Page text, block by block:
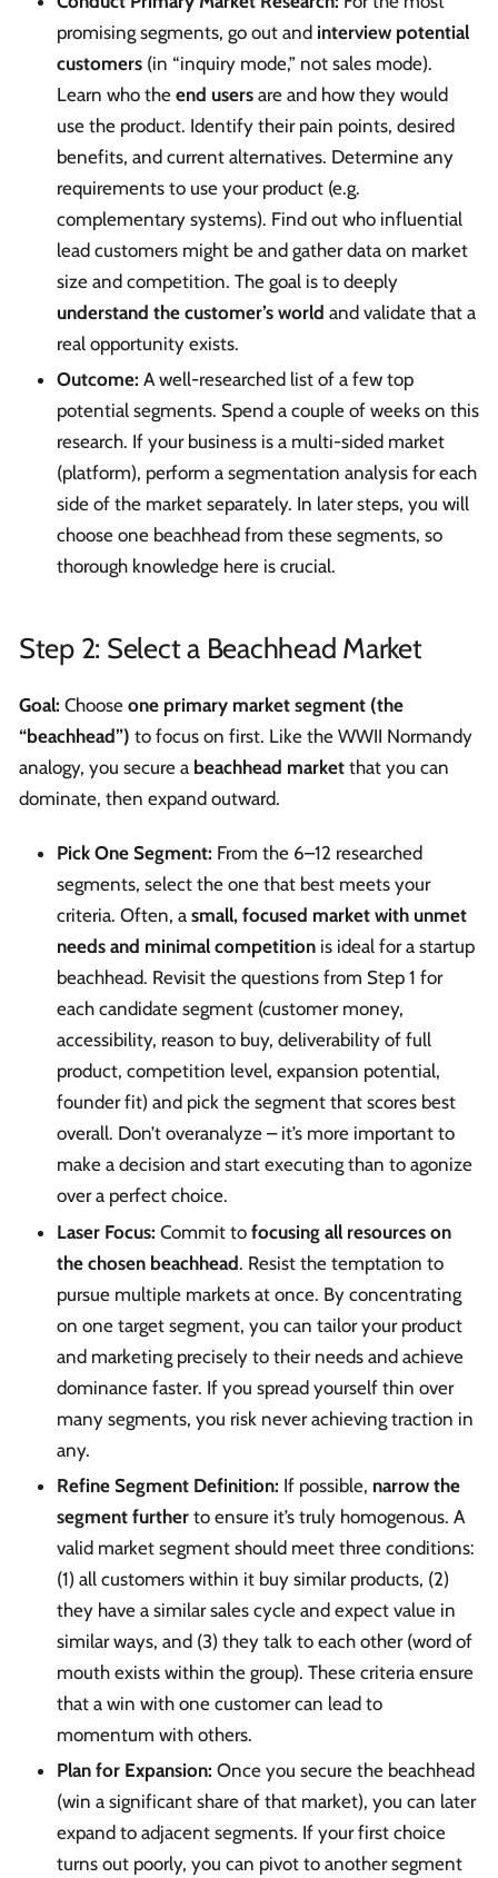
promising segments, go out and interview potential
customers (in “inquiry mode,” not sales mode).
Learn who the end users are and how they would
use the product. Identify their pain points, desired
benefits, and current alternatives. Determine any
requirements to use your product (e.g.
complementary systems). Find out who influential
lead customers might be and gather data on market
size and competition. The goal is to deeply
understand the customer’s world and validate that a
real opportunity exists.
Outcome: A well-researched list of a few top
potential segments. Spend a couple of weeks on this
research. If your business is a multi-sided market
(platform), perform a segmentation analysis for each
side of the market separately. In later steps, you will
choose one beachhead from these segments, so
thorough knowledge here is crucial.
Step 2: Select a Beachhead Market
Goal: Choose one primary market segment (the
“beachhead”) to focus on first. Like the WWII Normandy
analogy, you secure a beachhead market that you can
dominate, then expand outward.
Pick One Segment: From the 6–12 researched
segments, select the one that best meets your
criteria. Often, a small, focused market with unmet
needs and minimal competition is ideal for a startup
beachhead. Revisit the questions from Step 1 for
each candidate segment (customer money,
accessibility, reason to buy, deliverability of full
product, competition level, expansion potential,
founder fit) and pick the segment that scores best
overall. Don’t overanalyze – it’s more important to
make a decision and start executing than to agonize
over a perfect choice.
Laser Focus: Commit to focusing all resources on
the chosen beachhead. Resist the temptation to
pursue multiple markets at once. By concentrating
on one target segment, you can tailor your product
and marketing precisely to their needs and achieve
dominance faster. If you spread yourself thin over
many segments, you risk never achieving traction in
any.
Refine Segment Definition: If possible, narrow the
segment further to ensure it’s truly homogenous. A
valid market segment should meet three conditions:
(1) all customers within it buy similar products, (2)
they have a similar sales cycle and expect value in
similar ways, and (3) they talk to each other (word of
mouth exists within the group). These criteria ensure
that a win with one customer can lead to
momentum with others.
Plan for Expansion: Once you secure the beachhead
(win a significant share of that market), you can later
expand to adjacent segments. If your first choice
turns out poorly, you can pivot to another segment